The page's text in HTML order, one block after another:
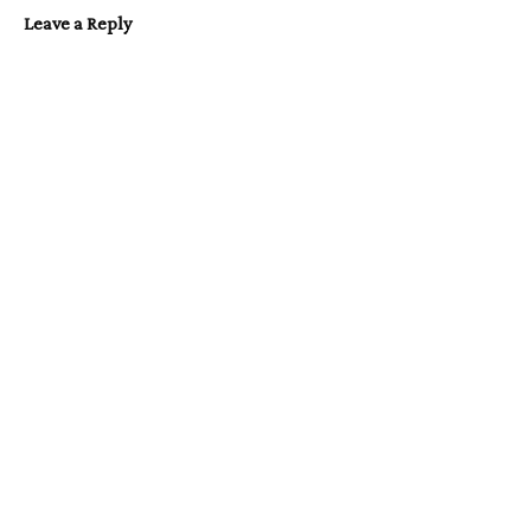
Leave a Reply